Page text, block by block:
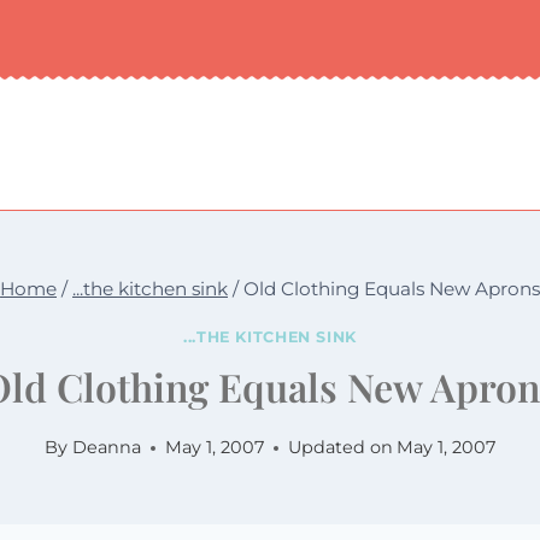
Home / ...the kitchen sink / Old Clothing Equals New Aprons
...THE KITCHEN SINK
Clothing Equals New
By Deanna May 1, 2007 Updated on May 1, 2007